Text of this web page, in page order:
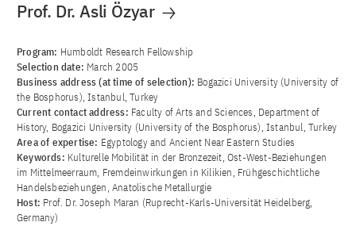
Prof. Dr. Asli Özyar
Program: Humboldt Research Fellowship
Selection date: March 2005
Business address (at time of selection): Bogazici University (University of
the Bosphorus), Istanbul, Turkey
Current contact address: Faculty of Arts and Sciences, Department of
History, Bogazici University (University of the Bosphorus), Istanbul, Turkey
Area of ​​expertise: Egyptology and Ancient Near Eastern Studies
Keywords: Kulturelle Mobilität in der Bronzezeit, Ost-West-Beziehungen
im Mittelmeerraum, Fremdeinwirkungen in Kilikien, Frühgeschichtliche
Handelsbeziehungen, Anatolische Metallurgie
Host: Prof. Dr. Joseph Maran (Ruprecht-Karls-Universität Heidelberg,
Germany)